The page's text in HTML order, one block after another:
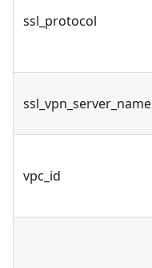
ssl_protocol
ssl_vpn_server_name
vpc_id